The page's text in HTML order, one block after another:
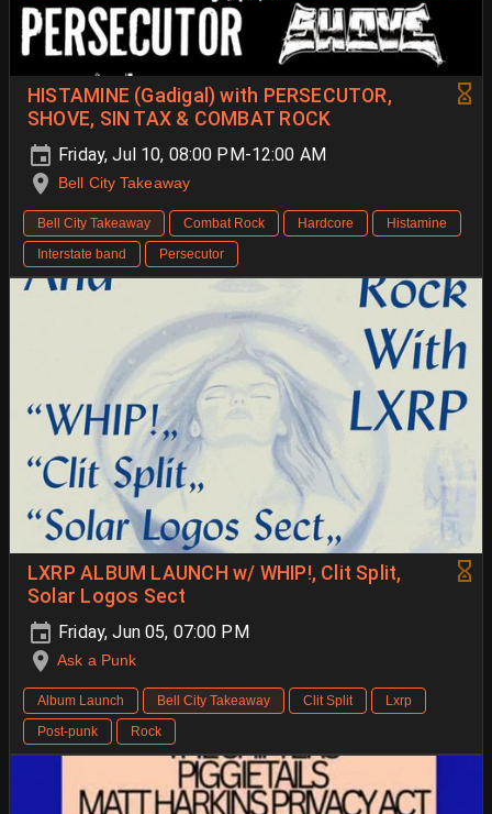
HISTAMINE (Gadigal) with PERSECUTOR,
SHOVE, SIN TAX & COMBAT ROCK
Friday, Jul 10, 08:00 PM-12:00 AM
Bell City Takeaway
Bell City Takeaway Combat Rock Hardcore
Histamine
Interstate band
Persecutor
LXRP ALBUM LAUNCH w/ WHIP!, Clit Split,
Solar Logos Sect
Friday, Jun 05, 07:00 PM
Ask a Punk
Album Launch Bell City Takeaway Clit Split
Lxrp
Post-punk
Rock